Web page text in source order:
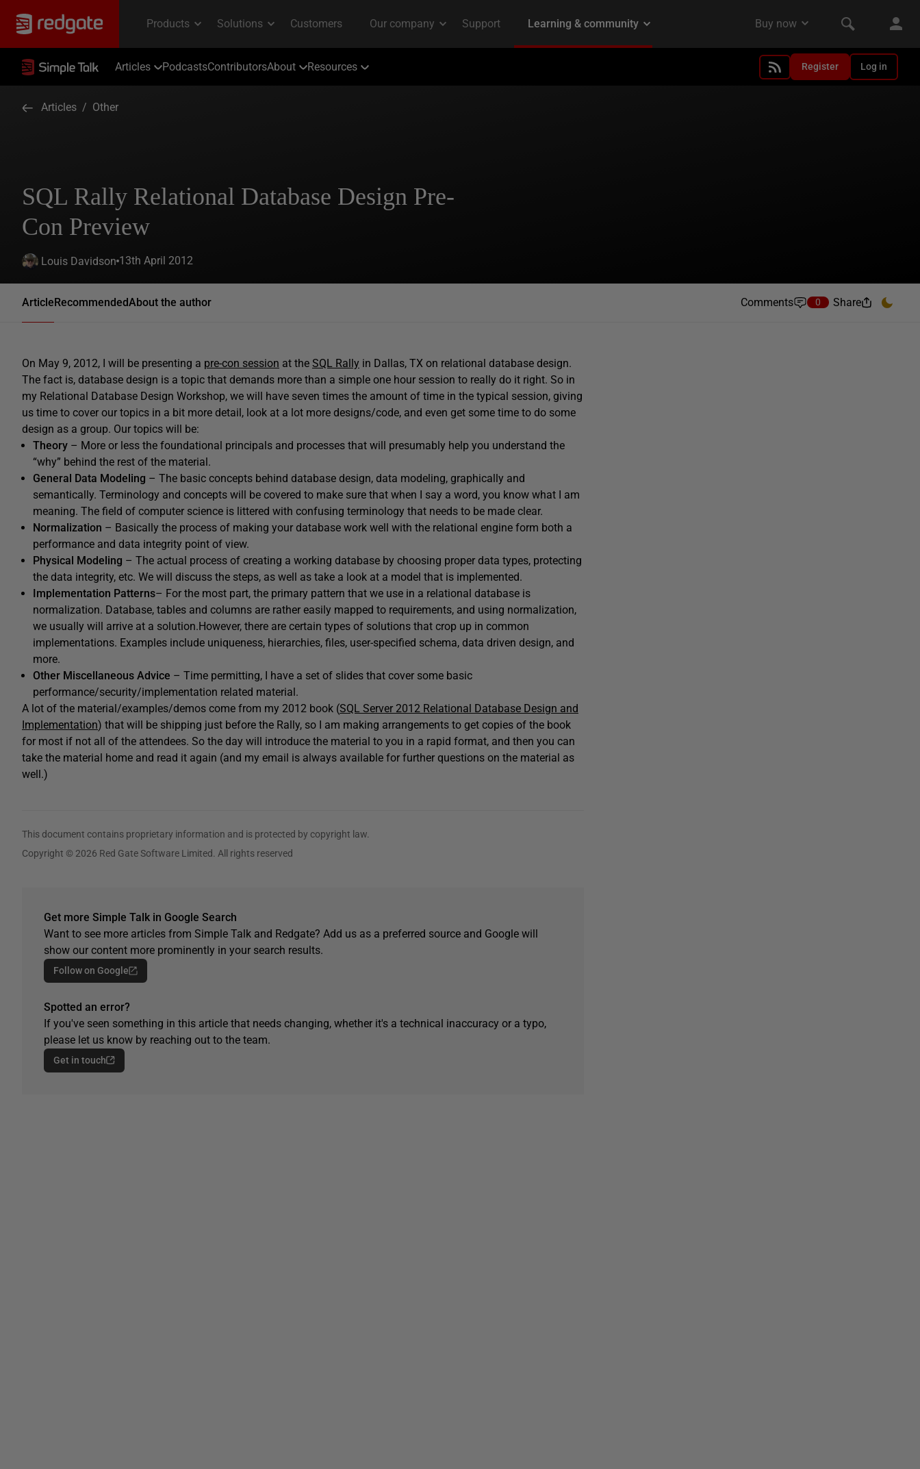
Articles PodcastsContributorsAbout Resources Register Log in
Articles / Other
SQL Rally Relational Database Design Pre-
Con Preview
Louis Davidson 13th April 2012
ArticleRecommendedAbout the author Comments 0 Share
On May 9, 2012, I will be presenting a pre-con session at the SQL Rally in Dallas, TX on relational database design.
The fact is, database design is a topic that demands more than a simple one hour session to really do it right. So in
my Relational Database Design Workshop, we will have seven times the amount of time in the typical session, giving
us time to cover our topics in a bit more detail, look at a lot more designs/code, and even get some time to do some
design as a group. Our topics will be:
Theory – More or less the foundational principals and processes that will presumably help you understand the
“why” behind the rest of the material.
General Data Modeling – The basic concepts behind database design, data modeling, graphically and
semantically. Terminology and concepts will be covered to make sure that when I say a word, you know what I am
meaning. The field of computer science is littered with confusing terminology that needs to be made clear.
Normalization – Basically the process of making your database work well with the relational engine form both a
performance and data integrity point of view.
Physical Modeling – The actual process of creating a working database by choosing proper data types, protecting
the data integrity, etc. We will discuss the steps, as well as take a look at a model that is implemented.
Implementation Patterns– For the most part, the primary pattern that we use in a relational database is
normalization. Database, tables and columns are rather easily mapped to requirements, and using normalization,
we usually will arrive at a solution.However, there are certain types of solutions that crop up in common
implementations. Examples include uniqueness, hierarchies, files, user-specified schema, data driven design, and
more.
Other Miscellaneous Advice – Time permitting, I have a set of slides that cover some basic
performance/security/implementation related material.
A lot of the material/examples/demos come from my 2012 book (SQL Server 2012 Relational Database Design and
Implementation) that will be shipping just before the Rally, so I am making arrangements to get copies of the book
for most if not all of the attendees. So the day will introduce the material to you in a rapid format, and then you can
take the material home and read it again (and my email is always available for further questions on the material as
well.)
This document contains proprietary information and is protected by copyright law.
Copyright © 2026 Red Gate Software Limited. All rights reserved
Get more Simple Talk in Google Search
Want to see more articles from Simple Talk and Redgate? Add us as a preferred source and Google will
show our content more prominently in your search results.
Follow on Google
Spotted an error?
If you've seen something in this article that needs changing, whether it's a technical inaccuracy or a typo,
please let us know by reaching out to the team.
Get in touch